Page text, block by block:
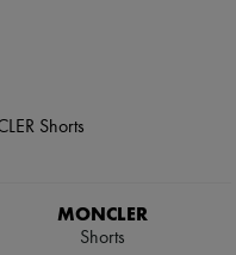
MONCLER
Shorts